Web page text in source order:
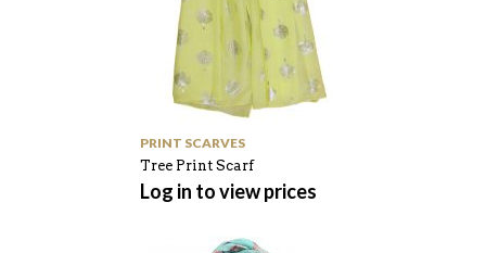
PRINT SCARVES
Tree Print Scarf
Log in to view prices